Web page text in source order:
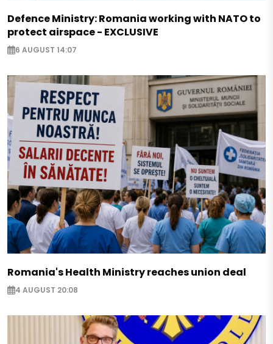
Defence Ministry: Romania working with NATO to
protect airspace - EXCLUSIVE
6 AUGUST 14:07
Romania's Health Ministry reaches union deal
4 AUGUST 20:08